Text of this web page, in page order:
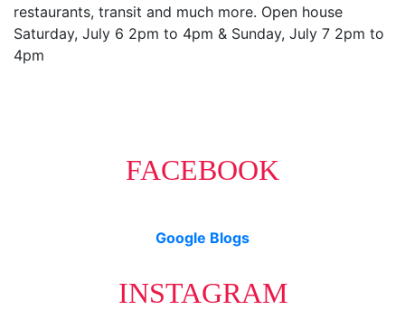
restaurants, transit and much more. Open house
Saturday, July 6 2pm to 4pm & Sunday, July 7 2pm to
4pm
FACEBOOK
Google Blogs
INSTAGRAM